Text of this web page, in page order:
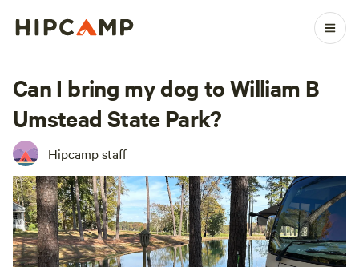
Can I bring my dog to William B
Umstead State Park?
Hipcamp staff